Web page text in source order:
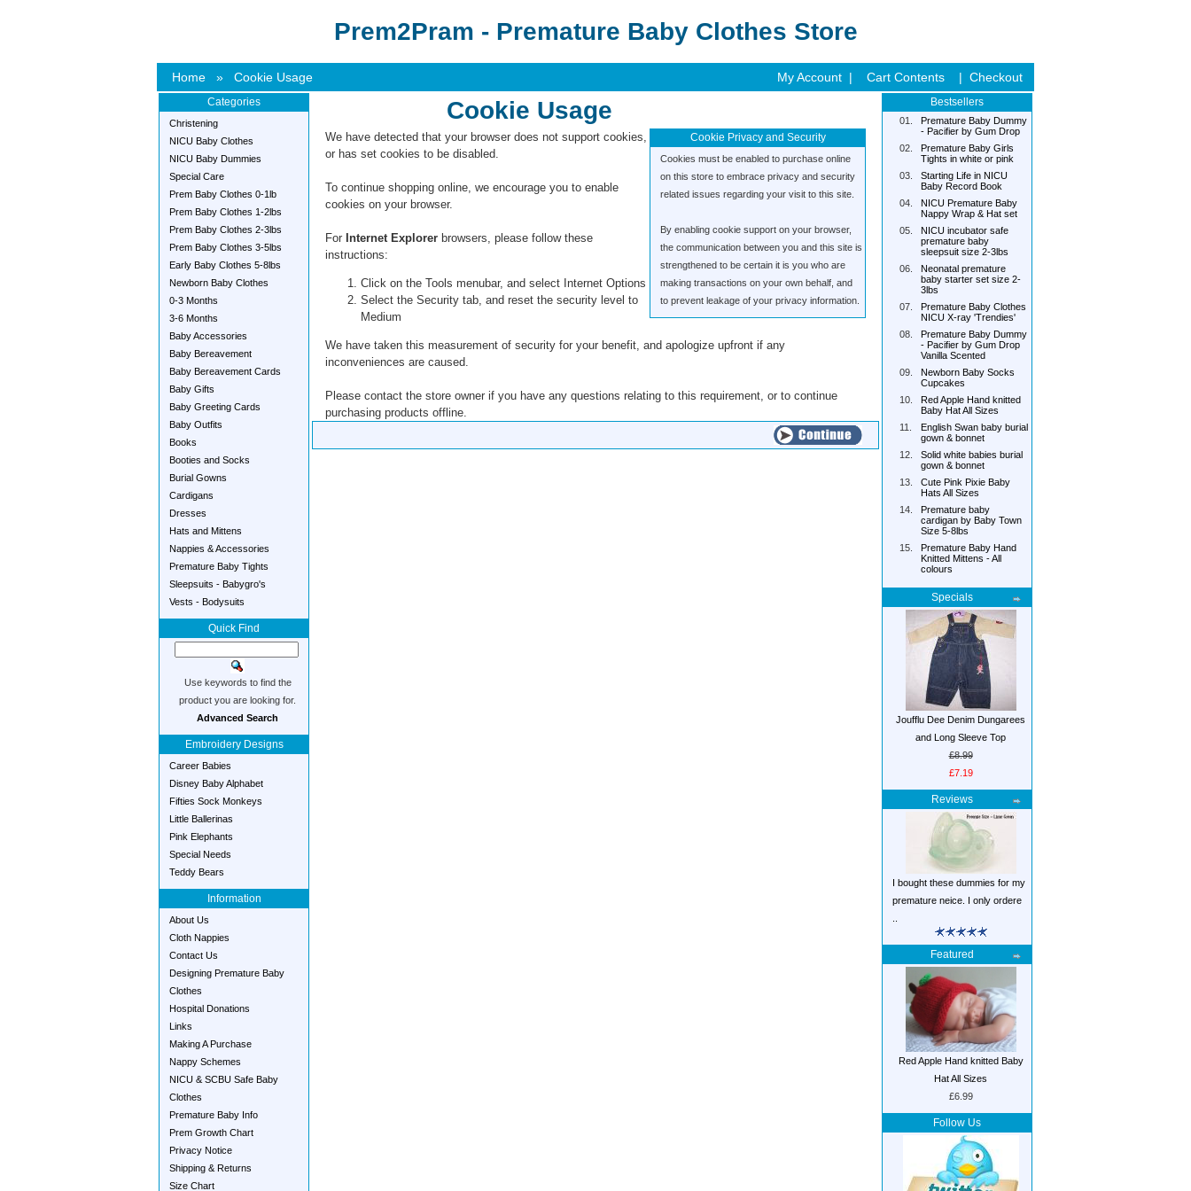
Prem2Pram - Premature Baby Clothes Store
Home » Cookie Usage My Account | Cart Contents | Checkout
Categories
Christening
NICU Baby Clothes
NICU Baby Dummies
Special Care
Prem Baby Clothes 0-1lb
Prem Baby Clothes 1-2lbs
Prem Baby Clothes 2-3lbs
Prem Baby Clothes 3-5lbs
Early Baby Clothes 5-8lbs
Newborn Baby Clothes
0-3 Months
3-6 Months
Baby Accessories
Baby Bereavement
Baby Bereavement Cards
Baby Gifts
Baby Greeting Cards
Baby Outfits
Books
Booties and Socks
Burial Gowns
Cardigans
Dresses
Hats and Mittens
Nappies & Accessories
Premature Baby Tights
Sleepsuits - Babygro's
Vests - Bodysuits
Quick Find
Use keywords to find the
product you are looking for.
Advanced Search
Embroidery Designs
Career Babies
Disney Baby Alphabet
Fifties Sock Monkeys
Little Ballerinas
Pink Elephants
Special Needs
Teddy Bears
Information
About Us
Cloth Nappies
Contact Us
Designing Premature Baby
Clothes
Hospital Donations
Links
Making A Purchase
Nappy Schemes
NICU & SCBU Safe Baby
Clothes
Premature Baby Info
Prem Growth Chart
Privacy Notice
Shipping & Returns
Size Chart
Cookie Usage
Cookie Privacy and Security
Cookies must be enabled to purchase online
on this store to embrace privacy and security
related issues regarding your visit to this site.
By enabling cookie support on your browser,
the communication between you and this site is
strengthened to be certain it is you who are
making transactions on your own behalf, and
to prevent leakage of your privacy information.
We have detected that your browser does not support cookies,
or has set cookies to be disabled.
To continue shopping online, we encourage you to enable
cookies on your browser.
For Internet Explorer browsers, please follow these
instructions:
Click on the Tools menubar, and select Internet Options
Select the Security tab, and reset the security level to
Medium
We have taken this measurement of security for your benefit, and apologize upfront if any
inconveniences are caused.
Please contact the store owner if you have any questions relating to this requirement, or to continue
purchasing products offline.
Bestsellers
01.
Premature Baby Dummy
- Pacifier by Gum Drop
02.
Premature Baby Girls
Tights in white or pink
03.
Starting Life in NICU
Baby Record Book
04.
NICU Premature Baby
Nappy Wrap & Hat set
05.
NICU incubator safe
premature baby
sleepsuit size 2-3lbs
06.
Neonatal premature
baby starter set size 2-
3lbs
07.
Premature Baby Clothes
NICU X-ray 'Trendies'
08.
Premature Baby Dummy
- Pacifier by Gum Drop
Vanilla Scented
09.
Newborn Baby Socks
Cupcakes
10.
Red Apple Hand knitted
Baby Hat All Sizes
11.
English Swan baby burial
gown & bonnet
12.
Solid white babies burial
gown & bonnet
13.
Cute Pink Pixie Baby
Hats All Sizes
14.
Premature baby
cardigan by Baby Town
Size 5-8lbs
15.
Premature Baby Hand
Knitted Mittens - All
colours
Specials
Joufflu Dee Denim Dungarees
and Long Sleeve Top
£8.99
£7.19
Reviews
I bought these dummies for my
premature neice. I only ordere
Featured
Red Apple Hand knitted Baby
Hat All Sizes
£6.99
Follow Us